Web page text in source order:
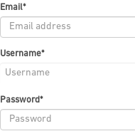
Email*
Username*
Password*